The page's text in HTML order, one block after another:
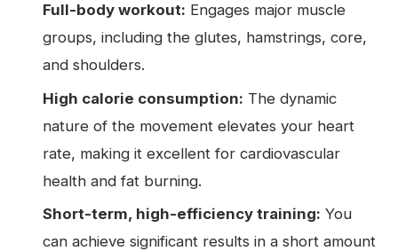
Full-body workout: Engages major muscle
groups, including the glutes, hamstrings, core,
and shoulders.
High calorie consumption: The dynamic
nature of the movement elevates your heart
rate, making it excellent for cardiovascular
health and fat burning.
Short-term, high-efficiency training: You
can achieve significant results in a short amount